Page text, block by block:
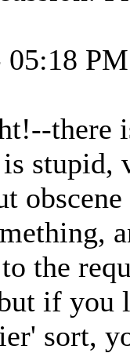
05:18 PM
there
the
if you
sort,